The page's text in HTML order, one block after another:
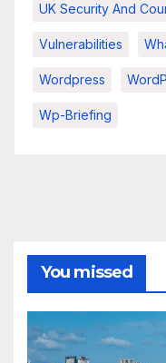
UK Security And
Vulnerabilities
Wordpress
Wp-Briefing
You missed